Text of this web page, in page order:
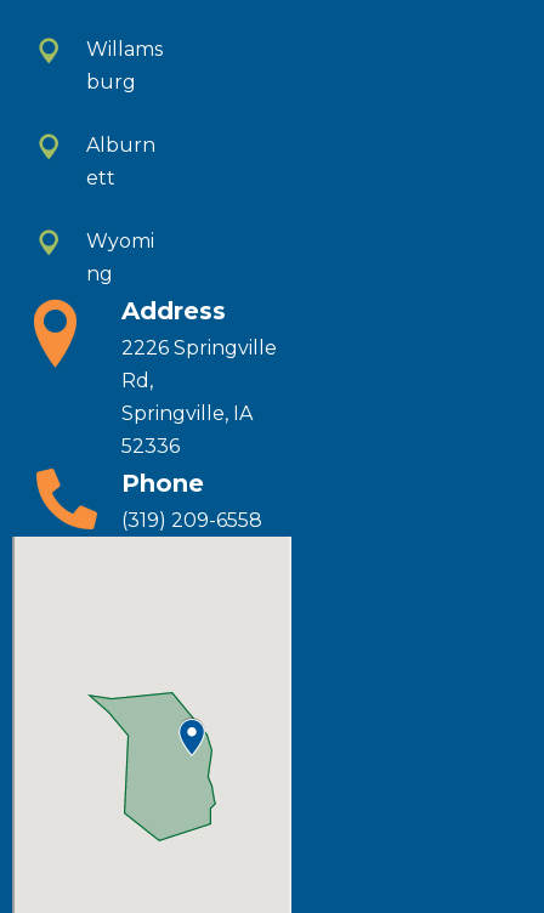
Willams
burg
Alburn
ett
Wyomi
ng
Address
2226 Springville
Rd,
Springville, IA
52336
Phone
(319) 209-6558